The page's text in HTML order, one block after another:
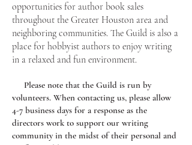
opportunities for author book sales
throughout the Greater Houston area and
neighboring communities. The Guild is also a
place for hobbyist authors to enjoy writing
in a relaxed and fun environment.
Please note that the Guild is run by
volunteers. When contacting us, please allow
4-7 business days for a response as the
directors work to support our writing
community in the midst of their personal and